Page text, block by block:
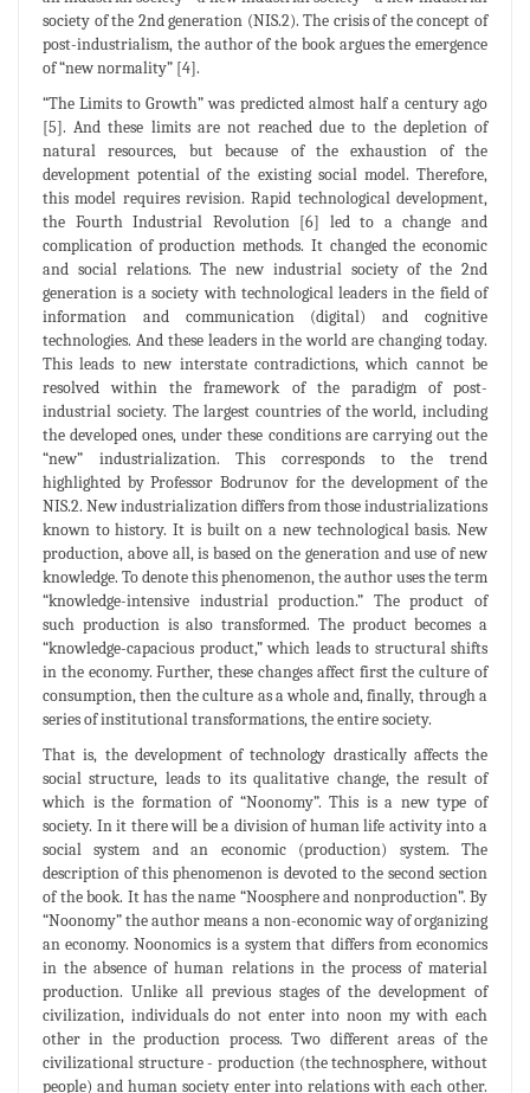
society of the 2nd generation (NIS.2). The crisis of the concept of
post-industrialism, the author of the book argues the emergence
of “new normality” [4].
“The Limits to Growth” was predicted almost half a century ago
[5]. And these limits are not reached due to the depletion of
natural resources, but because of the exhaustion of the
development potential of the existing social model. Therefore,
this model requires revision. Rapid technological development,
the Fourth Industrial Revolution [6] led to a change and
complication of production methods. It changed the economic
and social relations. The new industrial society of the 2nd
generation is a society with technological leaders in the field of
information and communication (digital) and cognitive
technologies. And these leaders in the world are changing today.
This leads to new interstate contradictions, which cannot be
resolved within the framework of the paradigm of post-
industrial society. The largest countries of the world, including
the developed ones, under these conditions are carrying out the
“new” industrialization. This corresponds to the trend
highlighted by Professor Bodrunov for the development of the
NIS.2. New industrialization differs from those industrializations
known to history. It is built on a new technological basis. New
production, above all, is based on the generation and use of new
knowledge. To denote this phenomenon, the author uses the term
“knowledge-intensive industrial production.” The product of
such production is also transformed. The product becomes a
“knowledge-capacious product,” which leads to structural shifts
in the economy. Further, these changes affect first the culture of
consumption, then the culture as a whole and, finally, through a
series of institutional transformations, the entire society.
That is, the development of technology drastically affects the
social structure, leads to its qualitative change, the result of
which is the formation of “Noonomy”. This is a new type of
society. In it there will be a division of human life activity into a
social system and an economic (production) system. The
description of this phenomenon is devoted to the second section
of the book. It has the name “Noosphere and nonproduction”. By
“Noonomy” the author means a non-economic way of organizing
an economy. Noonomics is a system that differs from economics
in the absence of human relations in the process of material
production. Unlike all previous stages of the development of
civilization, individuals do not enter into noon my with each
other in the production process. Two different areas of the
civilizational structure - production (the technosphere, without
people) and human society enter into relations with each other.